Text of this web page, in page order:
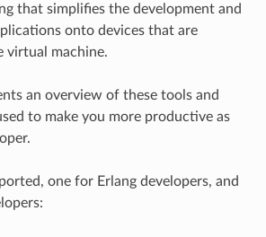
that simplifies the development and
onto devices that are
virtual machine.
an overview of these tools and
to make you more productive as
one for Erlang developers, and